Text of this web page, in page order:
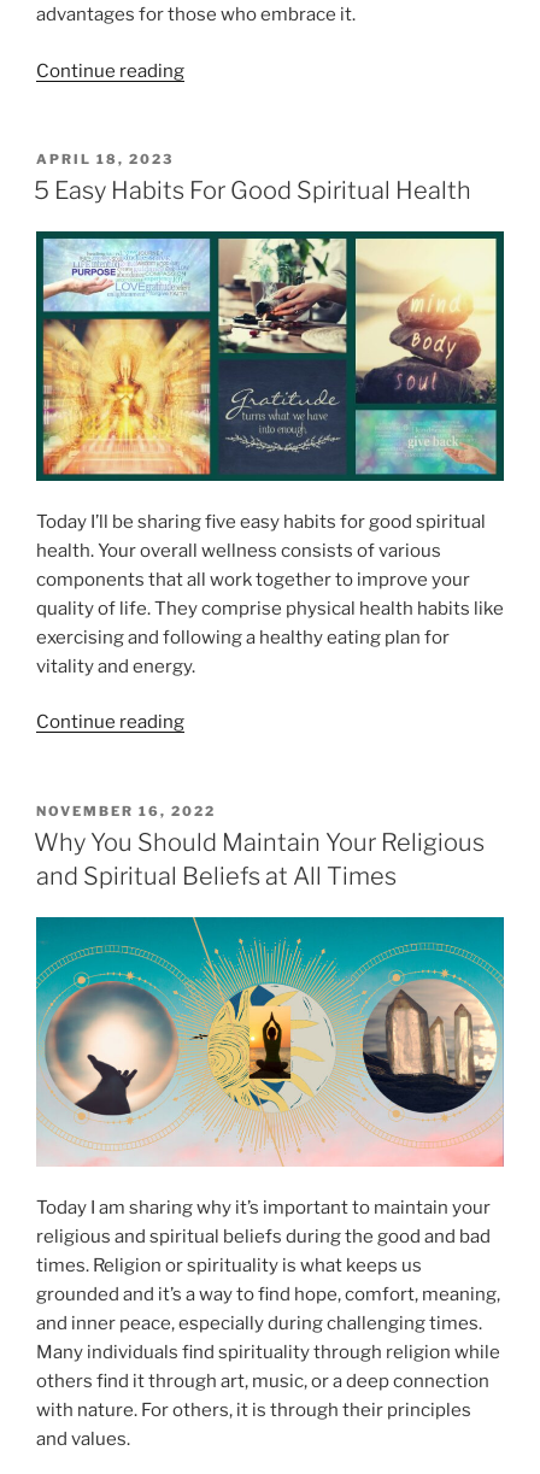
advantages for those who embrace it.
Continue reading“
o
o
u
n
d
B
e
n
e
f
t
s
o
f
E
m
r
i
n
g
i
r
i
t
u
a
i
y
P
O
S
E
O
N
APRIL 18, 2023
5 Easy Habits For Good Spiritual Health
Today I’ll be sharing five easy habits for good spiritual
health. Your overall wellness consists of various
components that all work together to improve your
quality of life. They comprise physical health habits like
exercising and following a healthy eating plan for
vitality and energy.
Continue reading“
a
s
y
a
i
t
s
F
o
r
o
d
S
p
i
r
i
t
P
O
S
T
D
O
NOVEMBER 16, 2022
Why You Should Maintain Your Religious
and Spiritual Beliefs at All Times
Today I am sharing why it’s important to maintain your
religious and spiritual beliefs during the good and bad
times. Religion or spirituality is what keeps us
grounded and it’s a way to find hope, comfort, meaning,
and inner peace, especially during challenging times.
Many individuals find spirituality through religion while
others find it through art, music, or a deep connection
with nature. For others, it is through their principles
and values.